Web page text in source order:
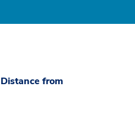
Distance from